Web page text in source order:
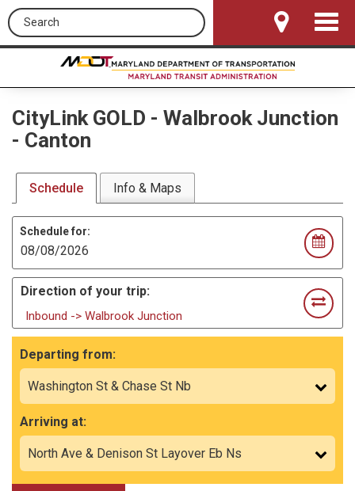
Search this site
Toggle
CityLink GOLD - Walbrook Junction
- Canton
Schedule Info & Maps
Schedule for:
Direction of your trip:
Inbound -> Walbrook Junction
Departing from:
Arriving at: